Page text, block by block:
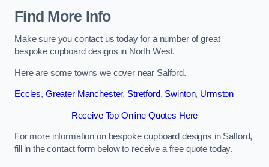
Find More Info
Make sure you contact us today for a number of great
bespoke cupboard designs in North West.
Here are some towns we cover near Salford.
Eccles, Greater Manchester, Stretford, Swinton, Urmston
Receive Top Online Quotes Here
For more information on bespoke cupboard designs in Salford,
fill in the contact form below to receive a free quote today.